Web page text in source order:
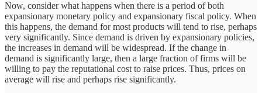
Now, consider what happens when there is a period of both
expansionary monetary policy and expansionary fiscal policy. When
this happens, the demand for most products will tend to rise, perhaps
very significantly. Since demand is driven by expansionary policies,
the increases in demand will be widespread. If the change in
demand is significantly large, then a large fraction of firms will be
willing to pay the reputational cost to raise prices. Thus, prices on
average will rise and perhaps rise significantly.